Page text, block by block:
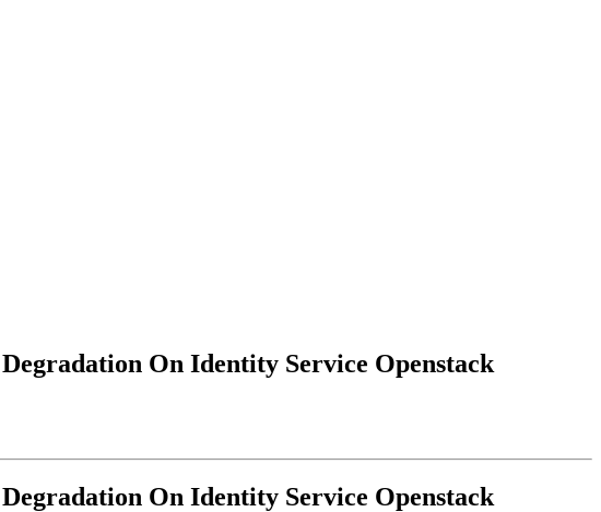
On Identity Service Openstack
On Identity Service Openstack